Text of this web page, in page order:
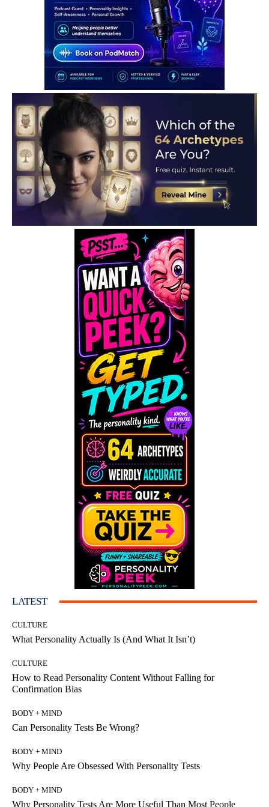
LATEST
CULTURE
What Personality Actually Is (And What It Isn’t)
CULTURE
How to Read Personality Content Without Falling for
Confirmation Bias
BODY + MIND
Can Personality Tests Be Wrong?
BODY + MIND
Why People Are Obsessed With Personality Tests
BODY + MIND
Why Personality Tests Are More Useful Than Most People